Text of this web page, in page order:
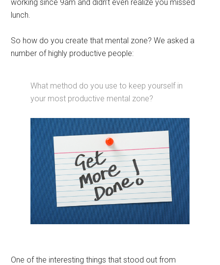
working since 9am and didn’t even realize you missed
lunch.
So how do you create that mental zone? We asked a
number of highly productive people:
What method do you use to keep yourself in
your most productive mental zone?
One of the interesting things that stood out from